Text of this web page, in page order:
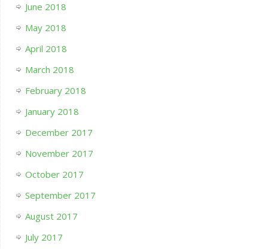
June 2018
May 2018
April 2018
March 2018
February 2018
January 2018
December 2017
November 2017
October 2017
September 2017
August 2017
July 2017